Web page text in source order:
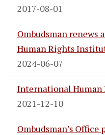
2017-08-01
Ombudsman renews
Human Rights
2024-06-07
International Human
2021-12-10
Ombudsman’s